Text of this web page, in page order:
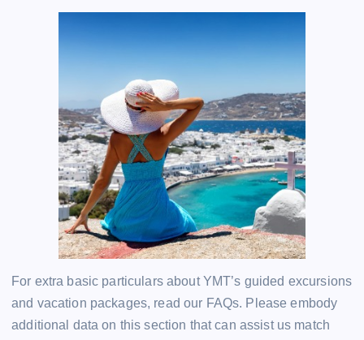
For extra basic particulars about YMT’s guided excursions
and vacation packages, read our FAQs. Please embody
additional data on this section that can assist us match